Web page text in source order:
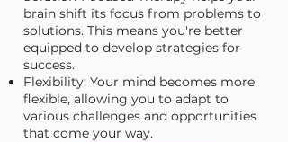
brain shift its focus from problems to
solutions. This means you're better
equipped to develop strategies for
success.
Flexibility: Your mind becomes more
flexible, allowing you to adapt to
various challenges and opportunities
that come your way.